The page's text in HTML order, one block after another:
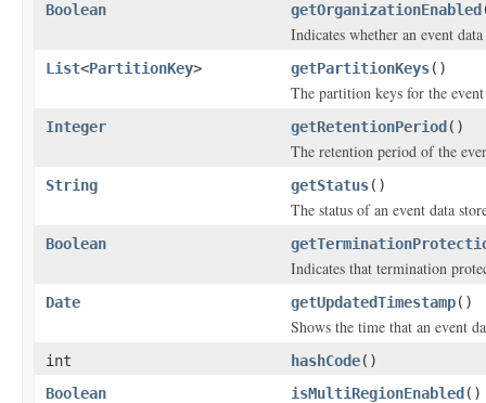
Boolean getOrganizationEnabled
Indicates whether an event
List<PartitionKey> getPartitionKeys()
The partition keys for the
Integer getRetentionPeriod ()
The retention period of the
String getStatus()
The status of an event data
Boolean
Indicates that termination
Date getUpdatedTimestamp()
Shows the time that an event
int hashCode()
Boolean
isMultiRegionEnabled ()